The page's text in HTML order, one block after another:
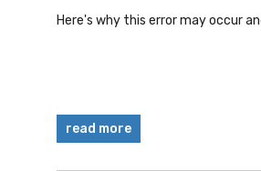
Here's why this error may occur
read more